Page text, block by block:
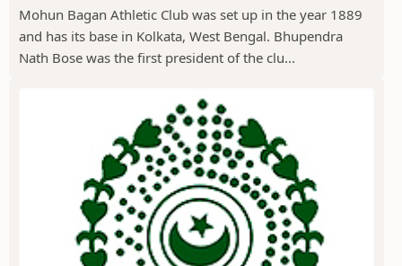
Mohun Bagan Athletic Club was set up in the year 1889
and has its base in Kolkata, West Bengal. Bhupendra
Nath Bose was the first president of the clu...